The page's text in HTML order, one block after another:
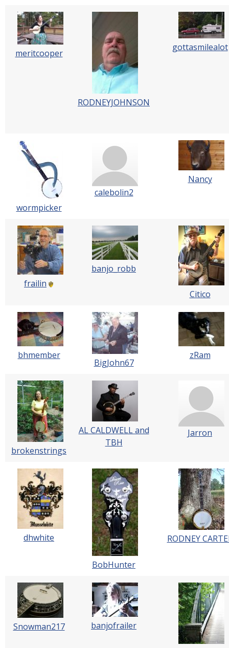
meritcooper
RODNEYJOHNSON
gottasmilealot
wormpicker
calebolin2
Nancy
frailin
banjo_robb
Citico
bhmember
BigJohn67
zRam
brokenstrings
AL CALDWELL and
TBH
Jarron
dhwhite
BobHunter
RODNEY
Snowman217 banjofrailer